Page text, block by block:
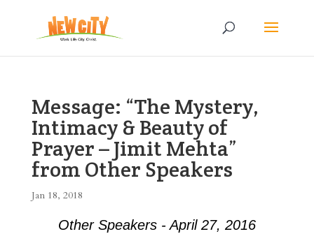
Message: “The Mystery,
Intimacy & Beauty of
Prayer – Jimit Mehta”
from Other Speakers
Jan 18, 2018
Other Speakers - April 27, 2016